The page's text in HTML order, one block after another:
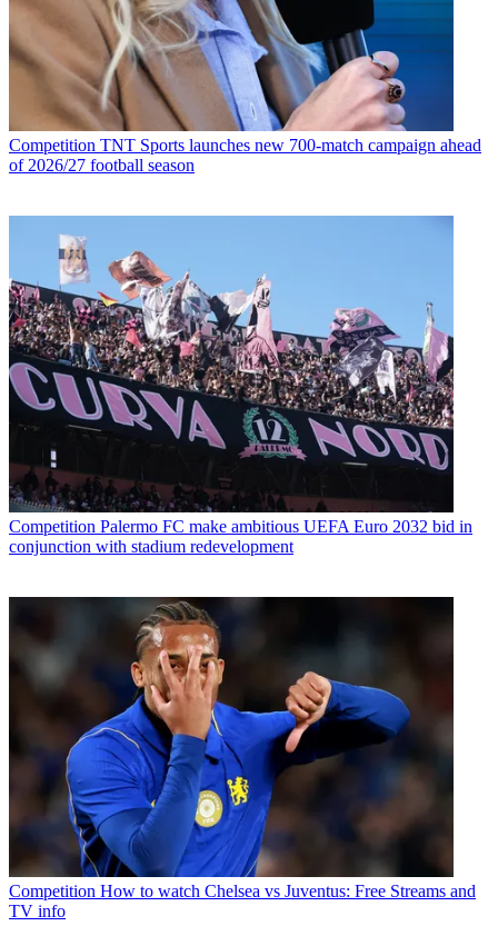
Competition TNT Sports launches new 700-match campaign ahead
of 2026/27 football season
Competition Palermo FC make ambitious UEFA Euro 2032 bid in
conjunction with stadium redevelopment
Competition How to watch Chelsea vs Juventus: Free Streams and
TV info